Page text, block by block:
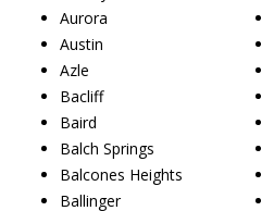
Aurora
Austin
Azle
Bacliff
Baird
Balch Springs
Balcones Heights
Ballinger